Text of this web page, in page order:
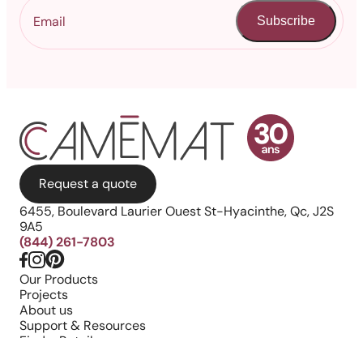
Subscribe
Request a quote
6455, Boulevard Laurier Ouest St-Hyacinthe, Qc, J2S
9A5
(844) 261-7803
Our Products
Projects
About us
Support & Resources